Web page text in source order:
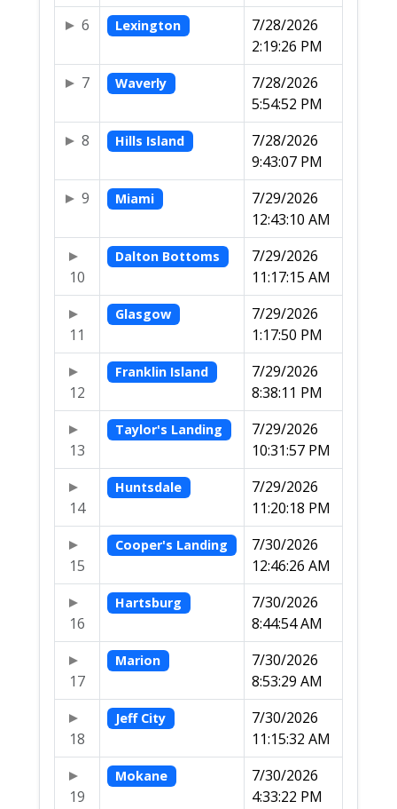
6
Lexington
7/28/2026
2:19:26 PM
7
Waverly
7/28/2026
5:54:52 PM
8
Hills Island
7/28/2026
9:43:07 PM
9
Miami
7/29/2026
12:43:10 AM
10
Dalton Bottoms
7/29/2026
11:17:15 AM
11
Glasgow
7/29/2026
1:17:50 PM
12
Franklin Island
7/29/2026
8:38:11 PM
13
Taylor's Landing
7/29/2026
10:31:57 PM
14
Huntsdale
7/29/2026
11:20:18 PM
15
Cooper's Landing
7/30/2026
12:46:26 AM
16
Hartsburg
7/30/2026
8:44:54 AM
17
Marion
7/30/2026
8:53:29 AM
18
Jeff City
7/30/2026
11:15:32 AM
19
Mokane
7/30/2026
4:33:22 PM